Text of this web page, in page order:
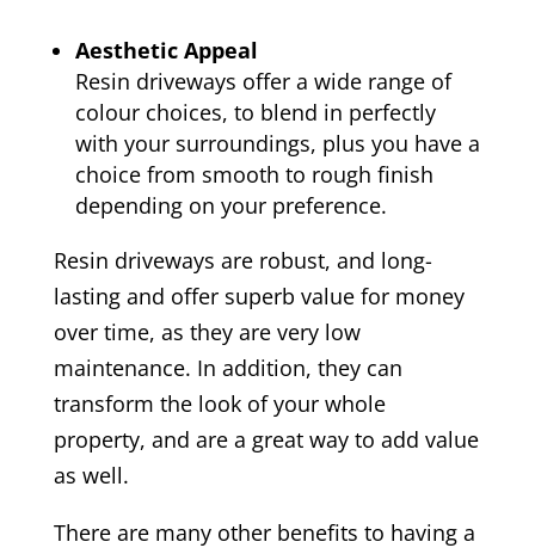
Aesthetic Appeal
Resin driveways offer a wide range of
colour choices, to blend in perfectly
with your surroundings, plus you have a
choice from smooth to rough finish
depending on your preference.
Resin driveways are robust, and long-
lasting and offer superb value for money
over time, as they are very low
maintenance. In addition, they can
transform the look of your whole
property, and are a great way to add value
as well.
There are many other benefits to having a